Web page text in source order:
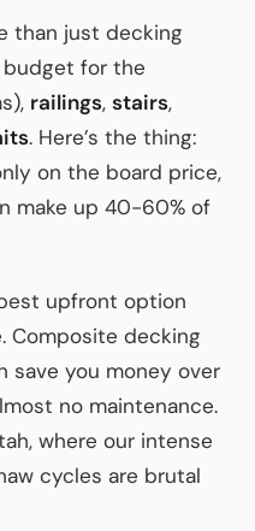
than just decking
budget for the
railings, stairs,
. Here’s the thing:
on the board price,
make up 40-60% of
upfront option
Composite decking
save you money over
no maintenance.
where our intense
cycles are brutal